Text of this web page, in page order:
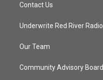
Contact Us
Underwrite Red River Radio
Our Team
Community Advisory Board